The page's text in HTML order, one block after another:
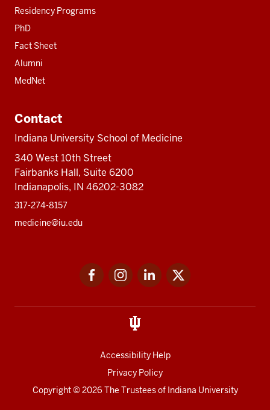
Residency Programs
PhD
Fact Sheet
Alumni
MedNet
Contact
Indiana University School of Medicine
340 West 10th Street
Fairbanks Hall, Suite 6200
Indianapolis, IN 46202-3082
317-274-8157
medicine@iu.edu
FacebookInstagramLinkedIn
Accessibility Help
Privacy Policy
Copyright© 2026 The Trustees of Indiana University